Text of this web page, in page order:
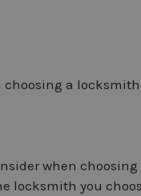
choosing a
when
locksmith you